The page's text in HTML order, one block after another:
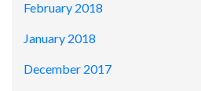
February 2018
January 2018
December 2017